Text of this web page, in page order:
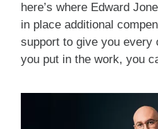
here’s where Edward
in place additional
support to give you every
you put in the work, you